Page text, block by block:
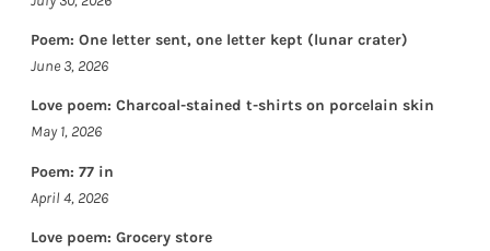
Poem: One letter sent, one letter kept (lunar crater)
June 3, 2026
Love poem: Charcoal-stained t-shirts on porcelain skin
May 1, 2026
Poem: 77 in
April 4, 2026
Love poem: Grocery store